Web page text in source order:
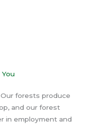
forests produce
and our forest
in employment and